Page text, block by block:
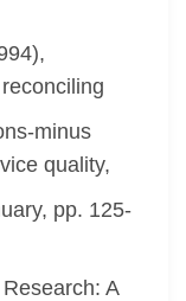
minus
quality,
pp. 125-
A